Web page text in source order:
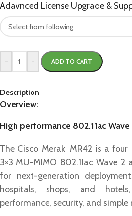
Adavnced License Upgrade &
- + ADD TO CART
Description
Overview:
High performance 802.11ac Wave
The Cisco Meraki MR42 is a
3×3 MU-MIMO 802.11ac Wave 2
for next-generation
hospitals, shops, and
performance, security, and simple